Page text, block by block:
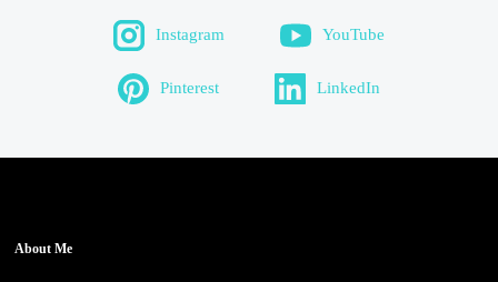
Instagram YouTube
Pinterest LinkedIn
About Me